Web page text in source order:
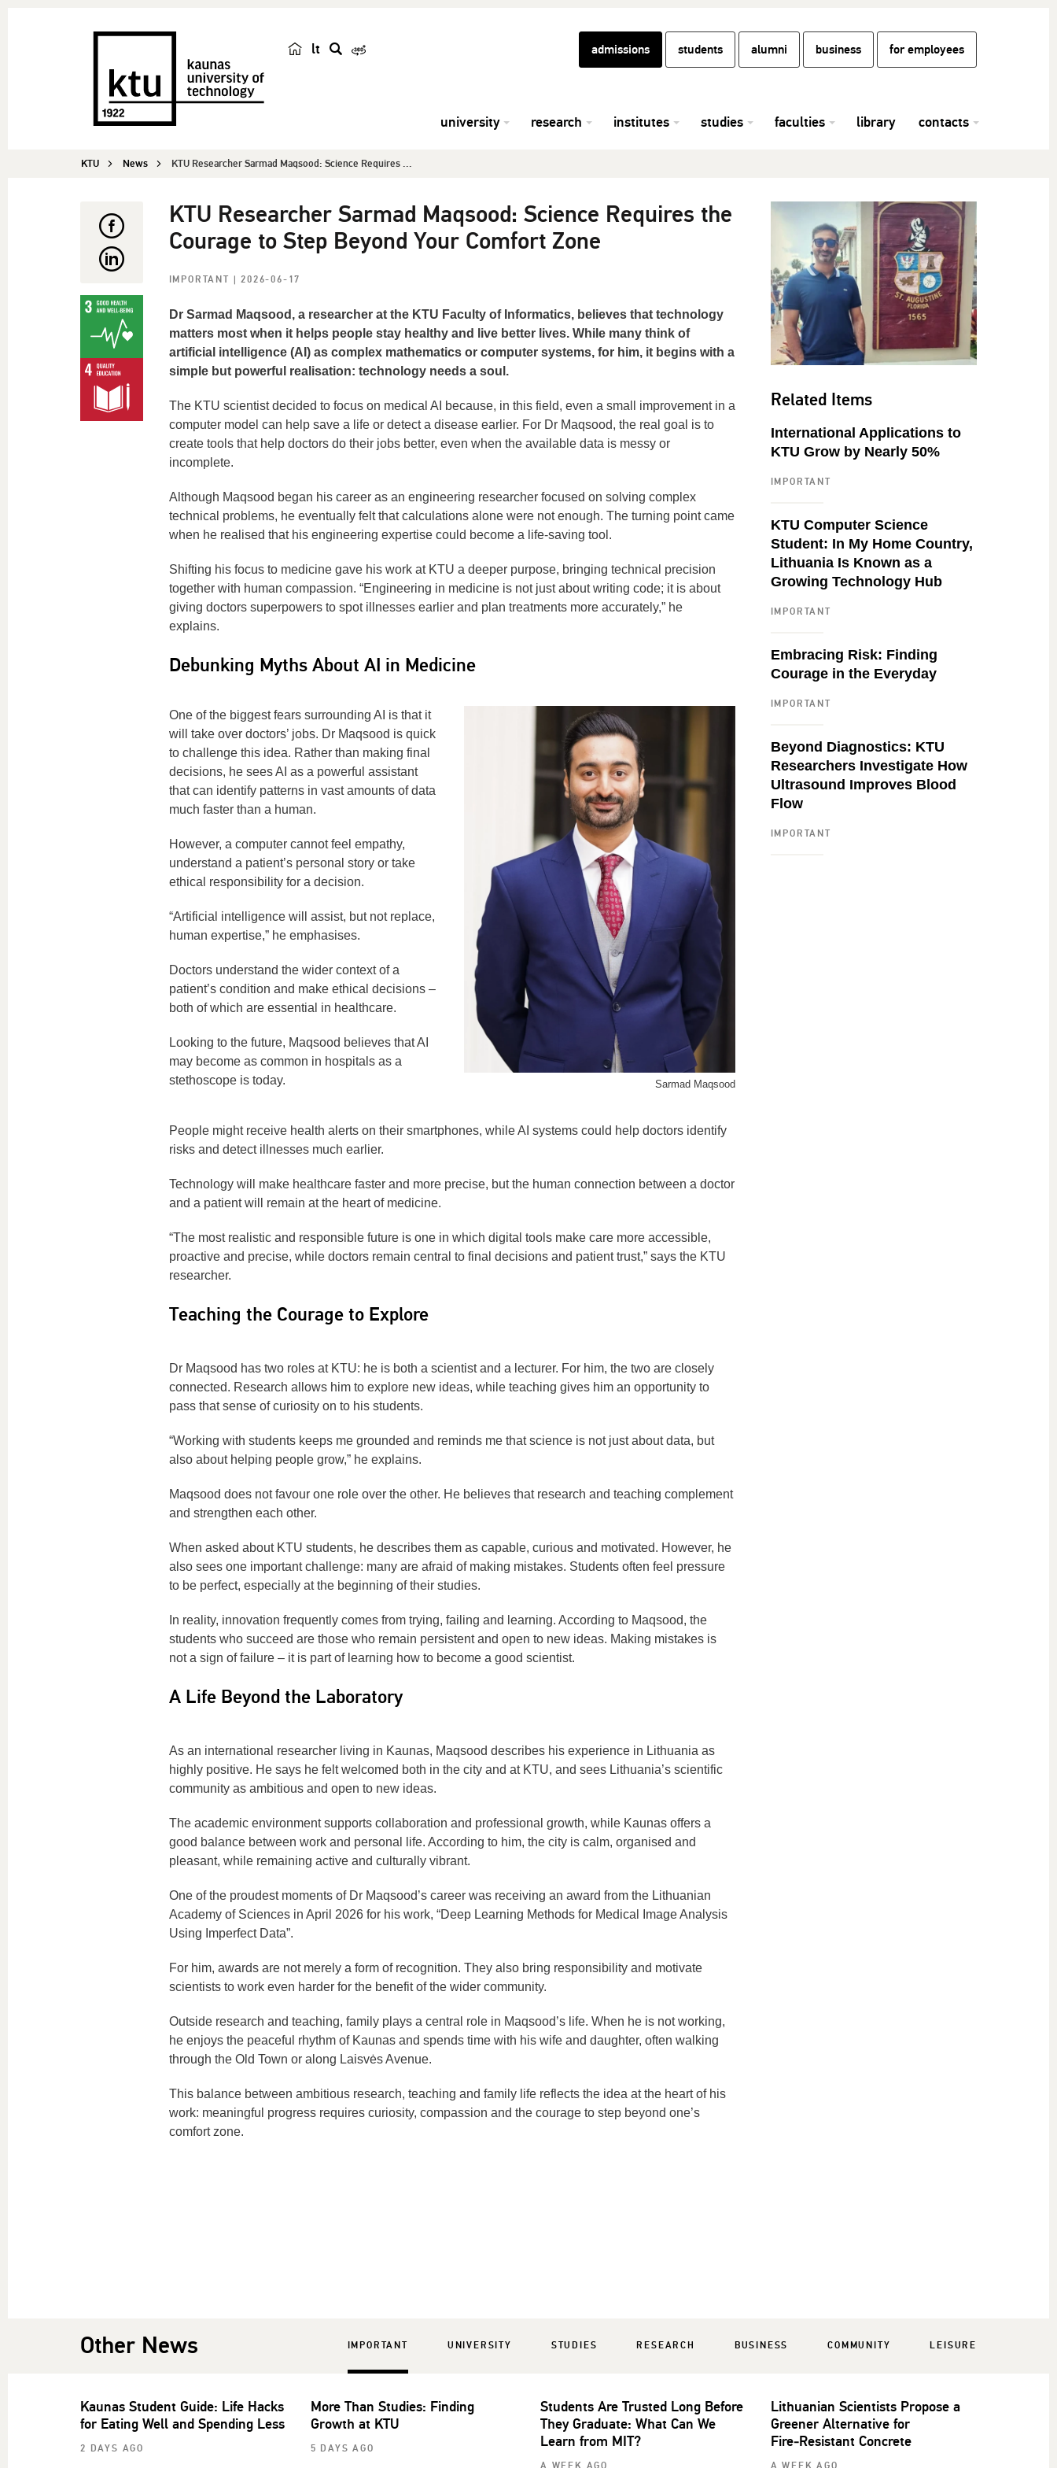
lt
h
admissions students alumni business for employees
university research institutes studies faculties library contacts
KTU News KTU Researcher Sarmad Maqsood: Science Requires ...
KTU Researcher Sarmad Maqsood: Science Requires the
Courage to Step Beyond Your Comfort Zone
IMPORTANT | 2026-06-17
Dr Sarmad Maqsood, a researcher at the KTU Faculty of Informatics, believes that technology
matters most when it helps people stay healthy and live better lives. While many think of
artificial intelligence (AI) as complex mathematics or computer systems, for him, it begins with a
simple but powerful realisation: technology needs a soul.
The KTU scientist decided to focus on medical AI because, in this field, even a small improvement in a
computer model can help save a life or detect a disease earlier. For Dr Maqsood, the real goal is to
create tools that help doctors do their jobs better, even when the available data is messy or
incomplete.
Although Maqsood began his career as an engineering researcher focused on solving complex
technical problems, he eventually felt that calculations alone were not enough. The turning point came
when he realised that his engineering expertise could become a life-saving tool.
Shifting his focus to medicine gave his work at KTU a deeper purpose, bringing technical precision
together with human compassion. “Engineering in medicine is not just about writing code; it is about
giving doctors superpowers to spot illnesses earlier and plan treatments more accurately,” he
explains.
Debunking Myths About AI in Medicine
One of the biggest fears surrounding AI is that it
will take over doctors’ jobs. Dr Maqsood is quick
to challenge this idea. Rather than making final
decisions, he sees AI as a powerful assistant
that can identify patterns in vast amounts of data
much faster than a human.
However, a computer cannot feel empathy,
understand a patient’s personal story or take
ethical responsibility for a decision.
“Artificial intelligence will assist, but not replace,
human expertise,” he emphasises.
Doctors understand the wider context of a
patient’s condition and make ethical decisions –
both of which are essential in healthcare.
Looking to the future, Maqsood believes that AI
may become as common in hospitals as a
stethoscope is today.
Sarmad Maqsood
People might receive health alerts on their smartphones, while AI systems could help doctors identify
risks and detect illnesses much earlier.
Technology will make healthcare faster and more precise, but the human connection between a doctor
and a patient will remain at the heart of medicine.
“The most realistic and responsible future is one in which digital tools make care more accessible,
proactive and precise, while doctors remain central to final decisions and patient trust,” says the KTU
researcher.
Teaching the Courage to Explore
Dr Maqsood has two roles at KTU: he is both a scientist and a lecturer. For him, the two are closely
connected. Research allows him to explore new ideas, while teaching gives him an opportunity to
pass that sense of curiosity on to his students.
“Working with students keeps me grounded and reminds me that science is not just about data, but
also about helping people grow,” he explains.
Maqsood does not favour one role over the other. He believes that research and teaching complement
and strengthen each other.
When asked about KTU students, he describes them as capable, curious and motivated. However, he
also sees one important challenge: many are afraid of making mistakes. Students often feel pressure
to be perfect, especially at the beginning of their studies.
In reality, innovation frequently comes from trying, failing and learning. According to Maqsood, the
students who succeed are those who remain persistent and open to new ideas. Making mistakes is
not a sign of failure – it is part of learning how to become a good scientist.
A Life Beyond the Laboratory
As an international researcher living in Kaunas, Maqsood describes his experience in Lithuania as
highly positive. He says he felt welcomed both in the city and at KTU, and sees Lithuania’s scientific
community as ambitious and open to new ideas.
The academic environment supports collaboration and professional growth, while Kaunas offers a
good balance between work and personal life. According to him, the city is calm, organised and
pleasant, while remaining active and culturally vibrant.
One of the proudest moments of Dr Maqsood’s career was receiving an award from the Lithuanian
Academy of Sciences in April 2026 for his work, “Deep Learning Methods for Medical Image Analysis
Using Imperfect Data”.
For him, awards are not merely a form of recognition. They also bring responsibility and motivate
scientists to work even harder for the benefit of the wider community.
Outside research and teaching, family plays a central role in Maqsood’s life. When he is not working,
he enjoys the peaceful rhythm of Kaunas and spends time with his wife and daughter, often walking
through the Old Town or along Laisvės Avenue.
This balance between ambitious research, teaching and family life reflects the idea at the heart of his
work: meaningful progress requires curiosity, compassion and the courage to step beyond one’s
comfort zone.
Related Items
International Applications to
KTU Grow by Nearly 50%
IMPORTANT
KTU Computer Science
Student: In My Home Country,
Lithuania Is Known as a
Growing Technology Hub
IMPORTANT
Embracing Risk: Finding
Courage in the Everyday
IMPORTANT
Beyond Diagnostics: KTU
Researchers Investigate How
Ultrasound Improves Blood
Flow
IMPORTANT
Other News IMPORTANT UNIVERSITY STUDIES RESEARCH BUSINESS COMMUNITY LEISURE
Kaunas Student Guide: Life Hacks
for Eating Well and Spending Less
2 DAYS AGO
More Than Studies: Finding
Growth at KTU
5 DAYS AGO
Students Are Trusted Long Before
They Graduate: What Can We
Learn from MIT?
Lithuanian Scientists Propose a
Greener Alternative for
Fire‑Resistant Concrete